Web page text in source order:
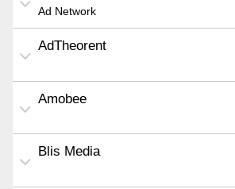
Ad Network
AdTheorent
Amobee
Blis Media